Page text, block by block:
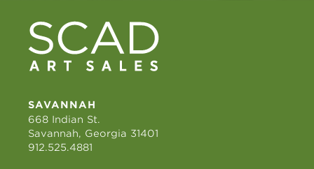
SAVANNAH
668 Indian St.
Savannah, Georgia 31401
912.525.4881